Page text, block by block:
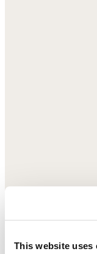
This website uses